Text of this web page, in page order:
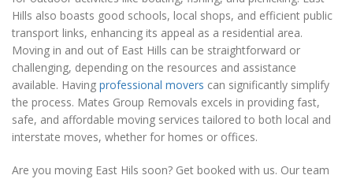
Hills also boasts good schools, local shops, and efficient public
transport links, enhancing its appeal as a residential area.
Moving in and out of East Hills can be straightforward or
challenging, depending on the resources and assistance
available. Having professional movers can significantly simplify
the process. Mates Group Removals excels in providing fast,
safe, and affordable moving services tailored to both local and
interstate moves, whether for homes or offices.
Are you moving East Hils soon? Get booked with us. Our team